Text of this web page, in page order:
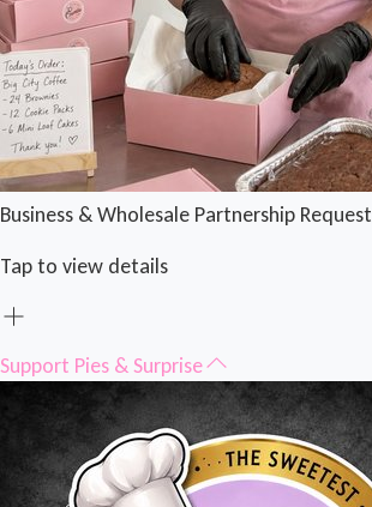
Business & Wholesale Partnership Request
Tap to view details
Support Pies & Surprise